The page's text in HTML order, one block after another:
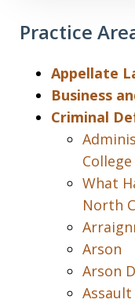
Practice
Appellate
Business
Criminal
What
North
Arson
Arson